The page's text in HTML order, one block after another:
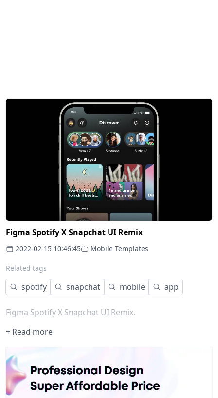
Figma Spotify X Snapchat UI Remix
2022-02-15 10:46:45 Mobile Templates
Related tags
spotify snapchat mobile app
Figma Spotify X Snapchat UI Remix.
+ Read more